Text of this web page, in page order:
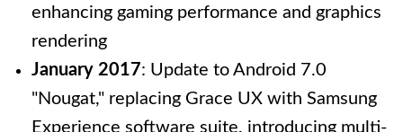
enhancing gaming performance and graphics
rendering
January 2017: Update to Android 7.0
"Nougat," replacing Grace UX with Samsung
Experience software suite, introducing multi-